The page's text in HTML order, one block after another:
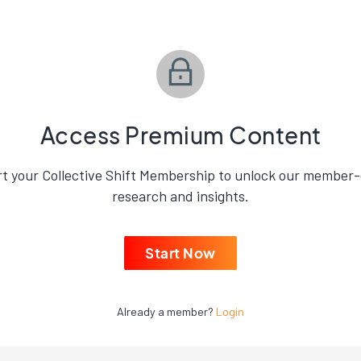
Access Premium Content
your Collective Shift Membership to unlock our
research and insights.
Start Now
Already a member? Login